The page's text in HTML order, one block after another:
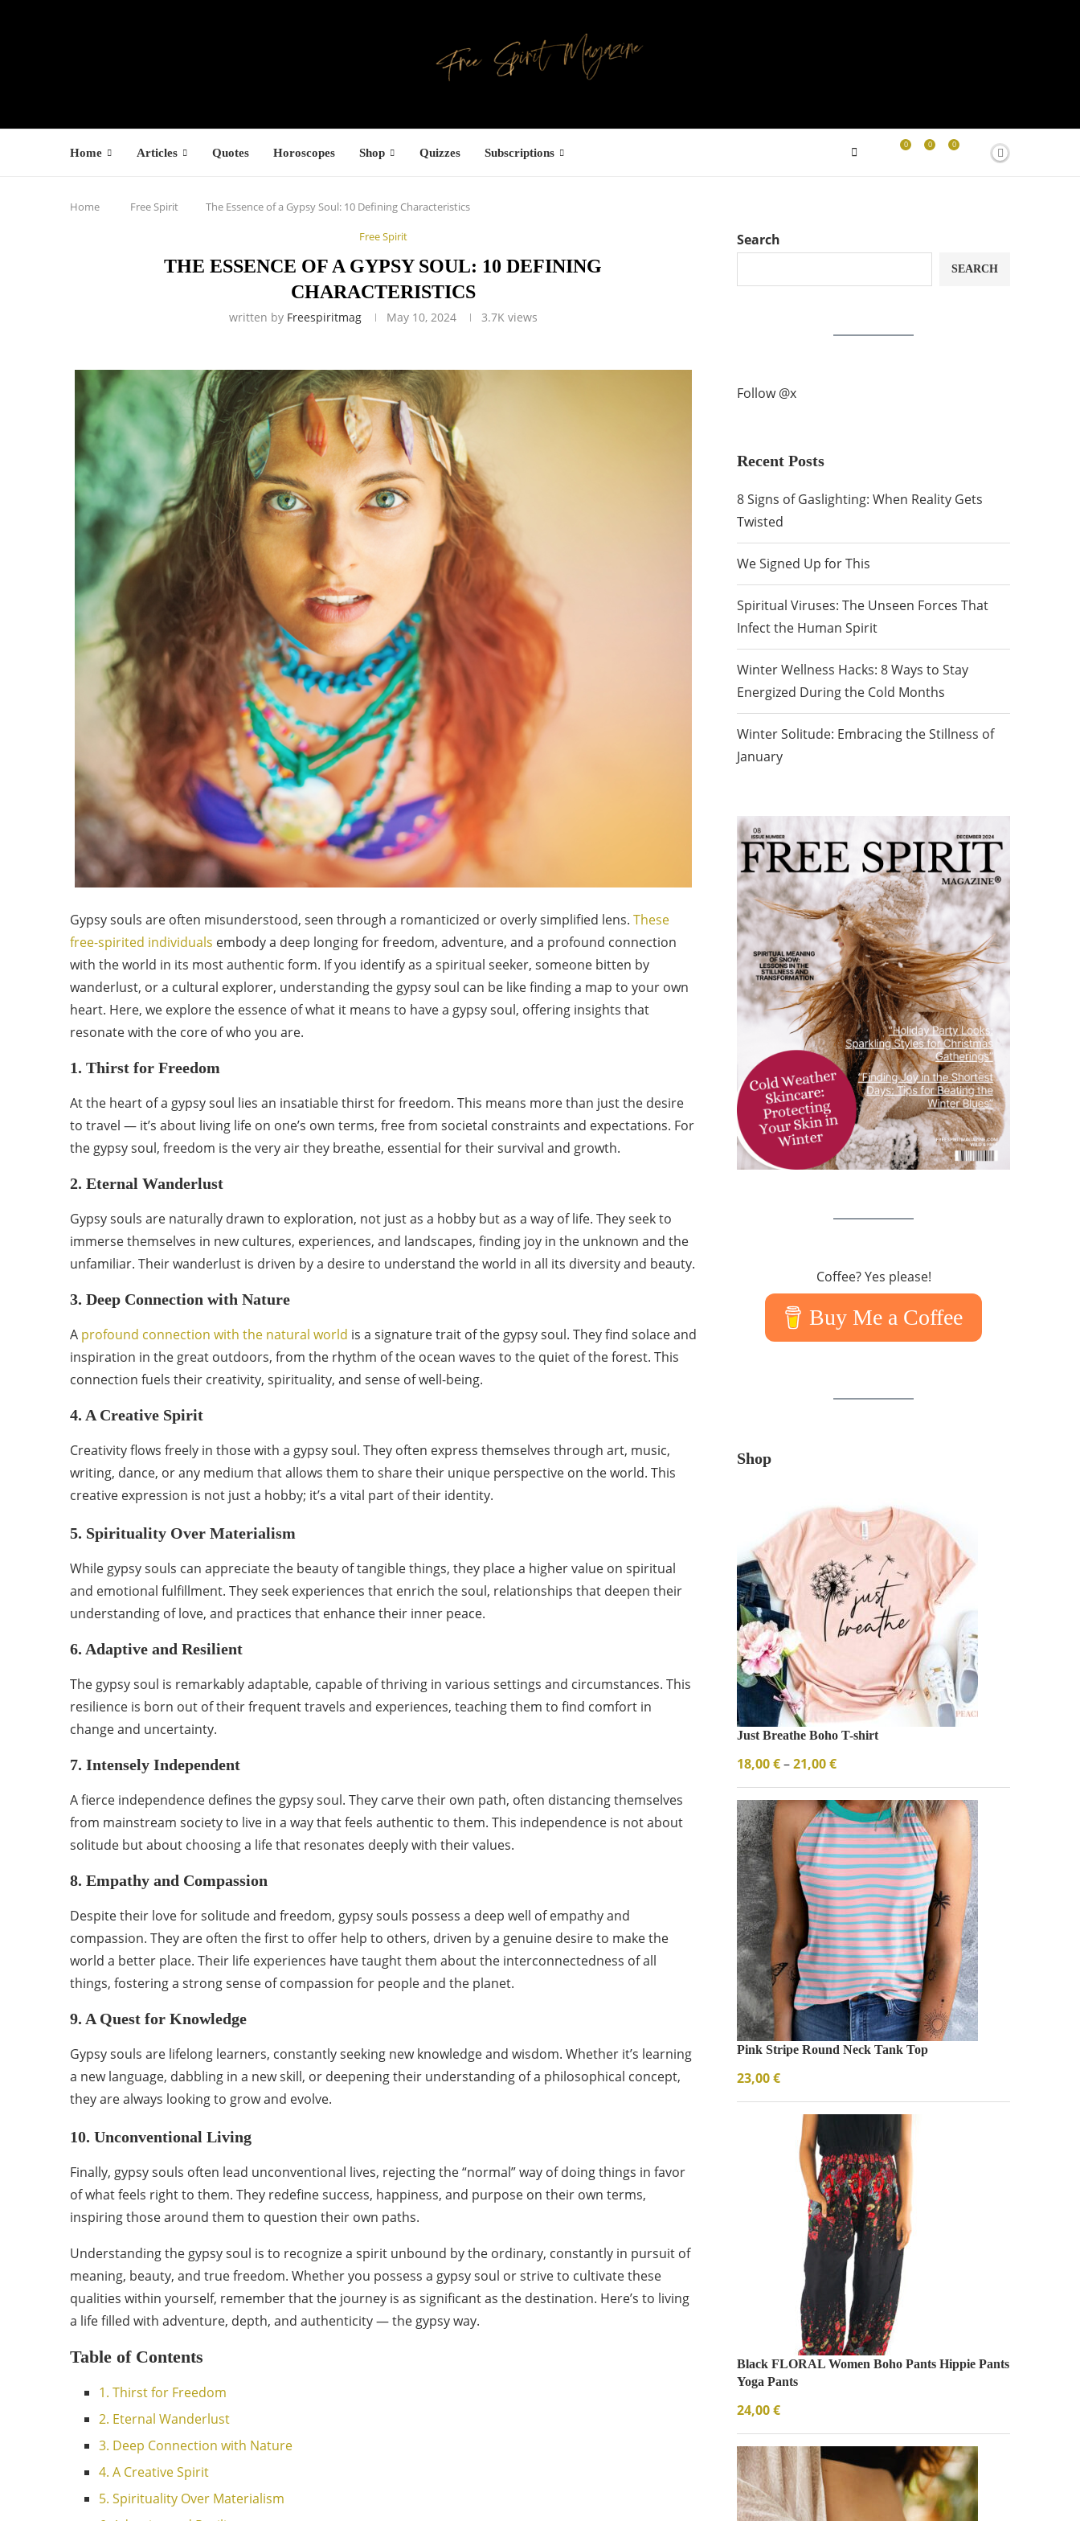
Home Articles Quotes Horoscopes Shop Quizzes Subscriptions
0
0
0
Home Free Spirit The Essence of a Gypsy Soul: 10 Defining Characteristics
Free Spirit
THE ESSENCE OF A GYPSY SOUL: 10 DEFINING
CHARACTERISTICS
written by Freespiritmag May 10, 2024 3.7Kviews
Gypsy souls are often misunderstood, seen through a romanticized or overly simplified lens. These
free-spirited individuals embody a deep longing for freedom, adventure, and a profound connection
with the world in its most authentic form. If you identify as a spiritual seeker, someone bitten by
wanderlust, or a cultural explorer, understanding the gypsy soul can be like finding a map to your own
heart. Here, we explore the essence of what it means to have a gypsy soul, offering insights that
resonate with the core of who you are.
1. Thirst for Freedom
At the heart of a gypsy soul lies an insatiable thirst for freedom. This means more than just the desire
to travel — it’s about living life on one’s own terms, free from societal constraints and expectations. For
the gypsy soul, freedom is the very air they breathe, essential for their survival and growth.
2. Eternal Wanderlust
Gypsy souls are naturally drawn to exploration, not just as a hobby but as a way of life. They seek to
immerse themselves in new cultures, experiences, and landscapes, finding joy in the unknown and the
unfamiliar. Their wanderlust is driven by a desire to understand the world in all its diversity and beauty.
3. Deep Connection with Nature
A profound connection with the natural world is a signature trait of the gypsy soul. They find solace and
inspiration in the great outdoors, from the rhythm of the ocean waves to the quiet of the forest. This
connection fuels their creativity, spirituality, and sense of well-being.
4. A Creative Spirit
Creativity flows freely in those with a gypsy soul. They often express themselves through art, music,
writing, dance, or any medium that allows them to share their unique perspective on the world. This
creative expression is not just a hobby; it’s a vital part of their identity.
5. Spirituality Over Materialism
While gypsy souls can appreciate the beauty of tangible things, they place a higher value on spiritual
and emotional fulfillment. They seek experiences that enrich the soul, relationships that deepen their
understanding of love, and practices that enhance their inner peace.
6. Adaptive and Resilient
The gypsy soul is remarkably adaptable, capable of thriving in various settings and circumstances. This
resilience is born out of their frequent travels and experiences, teaching them to find comfort in
change and uncertainty.
7. Intensely Independent
A fierce independence defines the gypsy soul. They carve their own path, often distancing themselves
from mainstream society to live in a way that feels authentic to them. This independence is not about
solitude but about choosing a life that resonates deeply with their values.
8. Empathy and Compassion
Despite their love for solitude and freedom, gypsy souls possess a deep well of empathy and
compassion. They are often the first to offer help to others, driven by a genuine desire to make the
world a better place. Their life experiences have taught them about the interconnectedness of all
things, fostering a strong sense of compassion for people and the planet.
9. A Quest for Knowledge
Gypsy souls are lifelong learners, constantly seeking new knowledge and wisdom. Whether it’s learning
a new language, dabbling in a new skill, or deepening their understanding of a philosophical concept,
they are always looking to grow and evolve.
10. Unconventional Living
Finally, gypsy souls often lead unconventional lives, rejecting the “normal” way of doing things in favor
of what feels right to them. They redefine success, happiness, and purpose on their own terms,
inspiring those around them to question their own paths.
Understanding the gypsy soul is to recognize a spirit unbound by the ordinary, constantly in pursuit of
meaning, beauty, and true freedom. Whether you possess a gypsy soul or strive to cultivate these
qualities within yourself, remember that the journey is as significant as the destination. Here’s to living
a life filled with adventure, depth, and authenticity — the gypsy way.
Table of Contents
1. Thirst for Freedom
2. Eternal Wanderlust
3. Deep Connection with Nature
4. A Creative Spirit
5. Spirituality Over Materialism
Search
SEARCH
Follow @x
Recent Posts
8 Signs of Gaslighting: When Reality Gets
Twisted
We Signed Up for This
Spiritual Viruses: The Unseen Forces That
Infect the Human Spirit
Winter Wellness Hacks: 8 Ways to Stay
Energized During the Cold Months
Winter Solitude: Embracing the Stillness of
January
Coffee? Yes please!
Buy Me a Coffee
Shop
Just Breathe Boho T-shirt
18,00€–21,00€
Pink Stripe Round Neck Tank Top
23,00€
Black FLORAL Women Boho Pants Hippie Pants
Yoga Pants
24,00€